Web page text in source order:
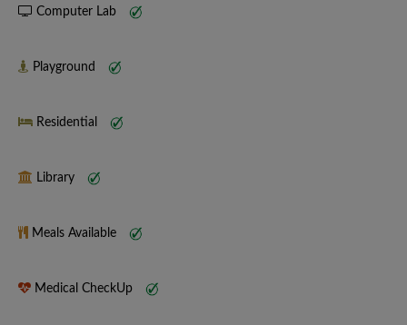
Computer Lab
Playground
Residential
Library
Meals Available
Medical CheckUp